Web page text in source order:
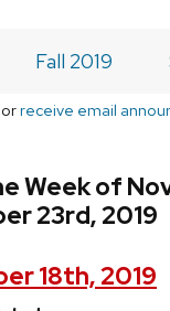
Fall 2019
orreceive email
Week of
23rd, 2019
18th, 2019